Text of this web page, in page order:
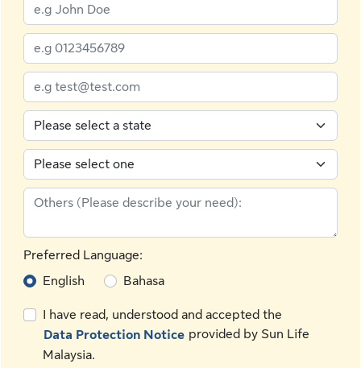
Preferred Language:
English
Bahasa
I have read, understood and accepted the
Data Protection Notice provided by Sun Life
Malaysia.